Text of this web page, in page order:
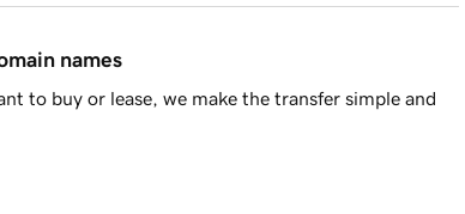
names
to buy or lease, we make the transfer simple and